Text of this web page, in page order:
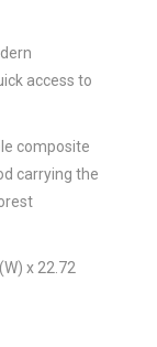
access to
composite
carrying the
x 22.72